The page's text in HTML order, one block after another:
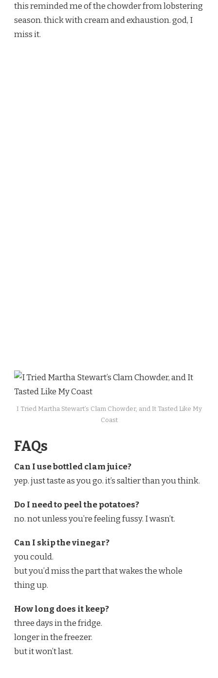
this reminded me of the chowder from lobstering
season. thick with cream and exhaustion. god, I
miss it.
I Tried Martha Stewart’s Clam Chowder, and It Tasted Like My
Coast
FAQs
Can I use bottled clam juice?
yep. just taste as you go. it’s saltier than you think.
Do I need to peel the potatoes?
no. not unless you’re feeling fussy. I wasn’t.
Can I skip the vinegar?
you could.
but you’d miss the part that wakes the whole
thing up.
How long does it keep?
three days in the fridge.
longer in the freezer.
but it won’t last.